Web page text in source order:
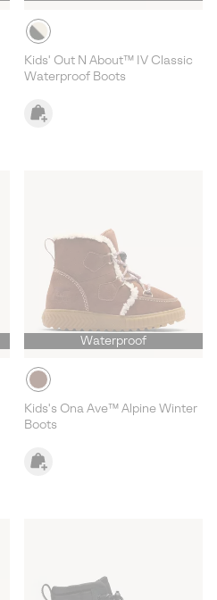
Kids' Out N About™ IV Classic
Waterproof Boots
Waterproof
Kids's Ona Ave™ Alpine Winter
Boots